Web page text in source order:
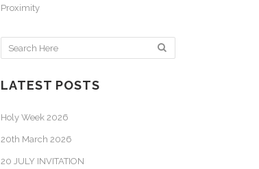
Proximity
LATEST POSTS
Holy Week 2026
20th March 2026
20 JULY INVITATION